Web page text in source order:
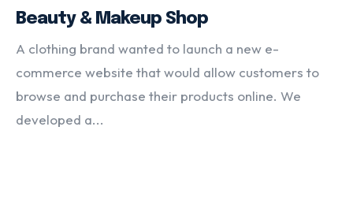
Beauty & Makeup Shop
A clothing brand wanted to launch a new e-
commerce website that would allow customers to
browse and purchase their products online. We
developed a...